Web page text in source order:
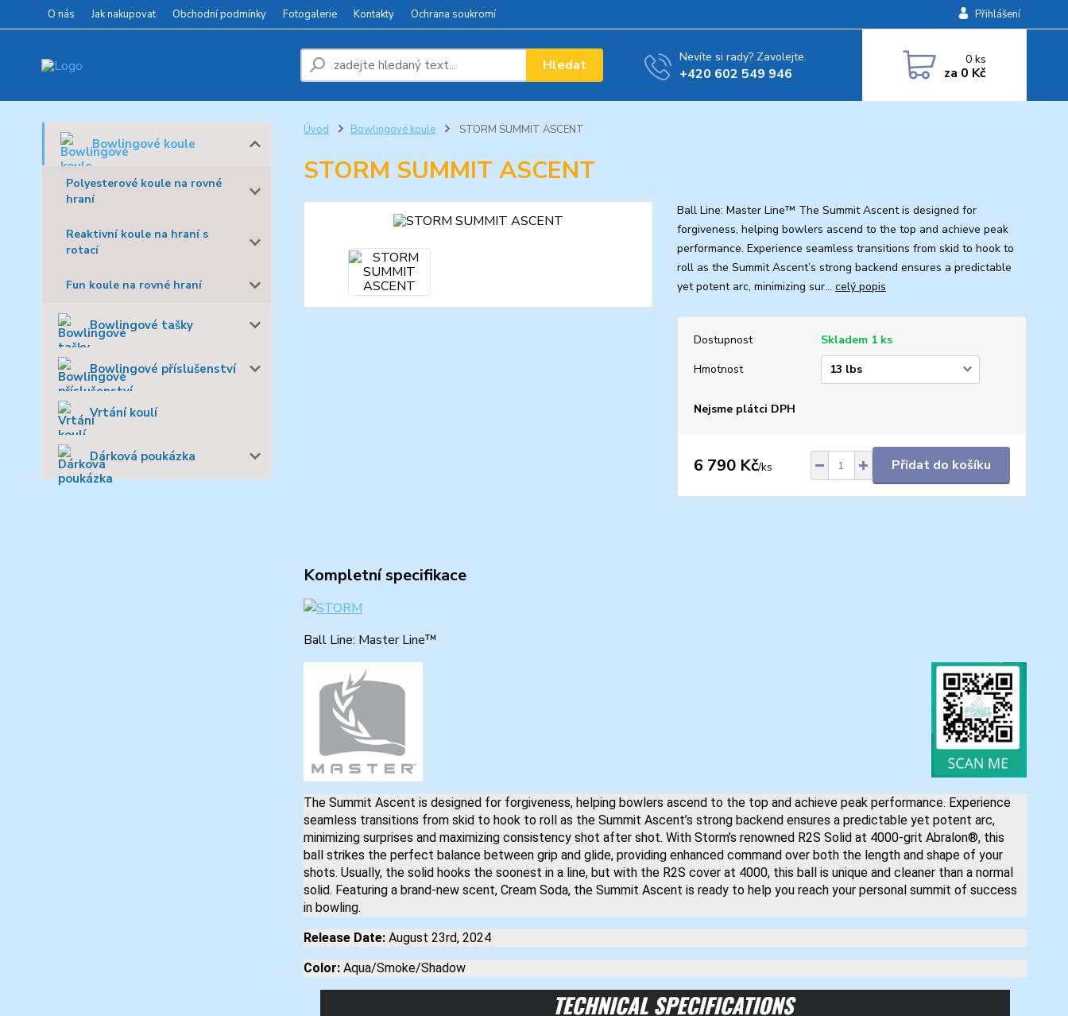
O nás Jak nakupovat Obchodní podmínky Fotogalerie Kontakty Ochrana soukromí Přihlášení
Hledat Nevíte si rady? Zavolejte.
+420 602 549 946
0ks
za 0 Kč
Bowlingové koule
Polyesterové koule na rovné
hraní
Reaktivní koule na hraní s
rotací
Fun koule na rovné hraní
Bowlingové tašky
Bowlingové příslušenství
Vrtání koulí
Dárková poukázka
Úvod Bowlingové koule STORM SUMMIT ASCENT
STORM SUMMIT ASCENT
Ball Line: Master Line™ The Summit Ascent is designed for
forgiveness, helping bowlers ascend to the top and achieve peak
performance. Experience seamless transitions from skid to hook to
roll as the Summit Ascent’s strong backend ensures a predictable
yet potent arc, minimizing sur... celý popis
Dostupnost
Skladem 1 ks
Hmotnost
Nejsme plátci DPH
6 790 Kč/ks Přidat do košíku
Kompletní specifikace
Ball Line: Master Line™
The Summit Ascent is designed for forgiveness, helping bowlers ascend to the top and achieve peak performance. Experience
seamless transitions from skid to hook to roll as the Summit Ascent’s strong backend ensures a predictable yet potent arc,
minimizing surprises and maximizing consistency shot after shot. With Storm’s renowned R2S Solid at 4000-grit Abralon®, this
ball strikes the perfect balance between grip and glide, providing enhanced command over both the length and shape of your
shots. Usually, the solid hooks the soonest in a line, but with the R2S cover at 4000, this ball is unique and cleaner than a normal
solid. Featuring a brand-new scent, Cream Soda, the Summit Ascent is ready to help you reach your personal summit of success
in bowling.
Release Date: August 23rd, 2024
Color:Aqua/Smoke/Shadow